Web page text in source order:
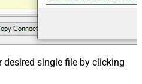
desired single file by clicking